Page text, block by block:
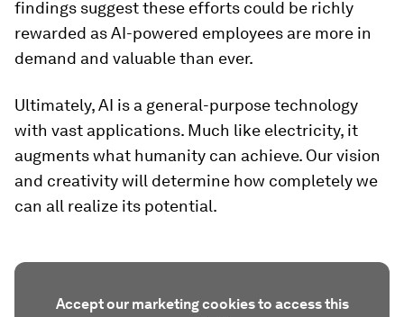
findings suggest these efforts could be richly
rewarded as AI-powered employees are more in
demand and valuable than ever.
Ultimately, AI is a general-purpose technology
with vast applications. Much like electricity, it
augments what humanity can achieve. Our vision
and creativity will determine how completely we
can all realize its potential.
Accept our marketing cookies to access this